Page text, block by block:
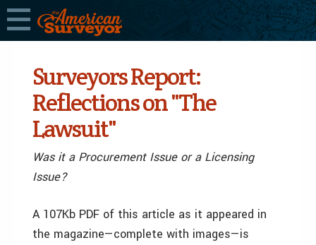
Surveyors Report:
Reflections on "The
Lawsuit"
Was it a Procurement Issue or a Licensing
Issue?
A 107Kb PDF of this article as it appeared in
the magazine—complete with images—is